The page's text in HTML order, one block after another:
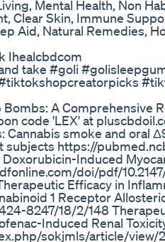
Mental Health, Non
Clear Skin, Immune
Aid, Natural Remedies,
Ihealcbdcom
take #goli
A Comprehensive
code 'LEX' at
Cannabis smoke and oral
subjects https://
Induced
doi/pdf/
Efficacy in
1 Receptor
8247/18/2/148
Induced Renal
sokjmls/article/view/